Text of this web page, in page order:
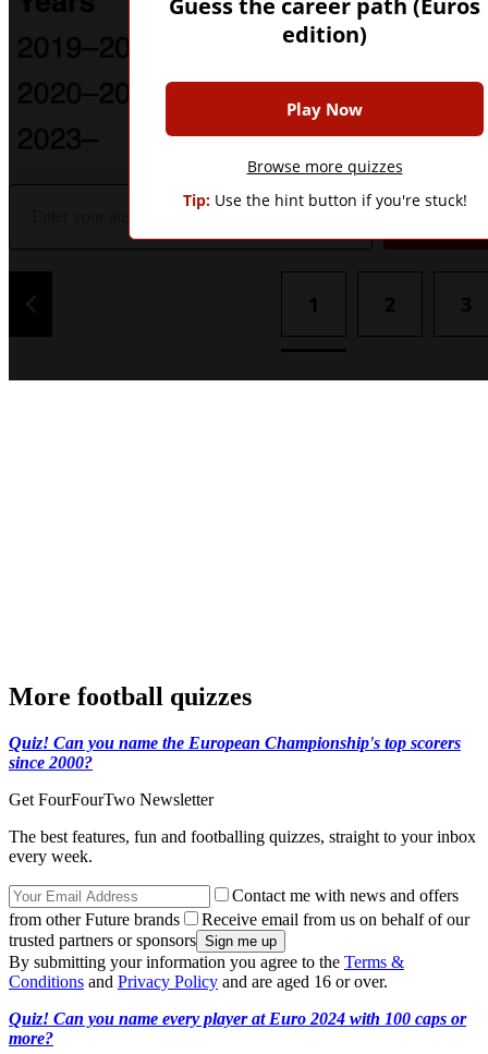
More football quizzes
Quiz! Can you name the European Championship's top scorers
since 2000?
Get FourFourTwo Newsletter
The best features, fun and footballing quizzes, straight to your inbox
every week.
Contact me with news and offers
from other Future brands
Receive email from us on behalf of our
trusted partners or sponsors
By submitting your information you agree to the Terms &
Conditions and Privacy Policy and are aged 16 or over.
Quiz! Can you name every player at Euro 2024 with 100 caps or
more?